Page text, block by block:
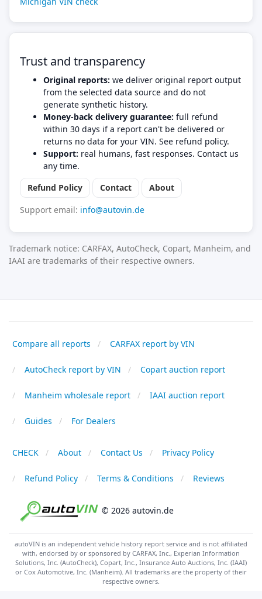
Trust and transparency
Original reports: we deliver original report output
from the selected data source and do not
generate synthetic history.
Money-back delivery guarantee: full refund
within 30 days if a report can't be delivered or
returns no data for your VIN. See refund policy.
Support: real humans, fast responses. Contact us
any time.
Refund Policy
Contact
About
Support email: info@autovin.de
Trademark notice: CARFAX, AutoCheck, Copart, Manheim, and
IAAI are trademarks of their respective owners.
Compare all reports CARFAX report by VIN
AutoCheck report by VIN Copart auction report
Manheim wholesale report IAAI auction report
Guides For Dealers
CHECK About Contact Us Privacy Policy
Refund Policy Terms & Conditions Reviews
© 2026 autovin.de
autoVIN is an independent vehicle history report service and is not affiliated
with, endorsed by or sponsored by CARFAX, Inc., Experian Information
Solutions, Inc. (AutoCheck), Copart, Inc., Insurance Auto Auctions, Inc. (IAAI)
or Cox Automotive, Inc. (Manheim). All trademarks are the property of their
respective owners.